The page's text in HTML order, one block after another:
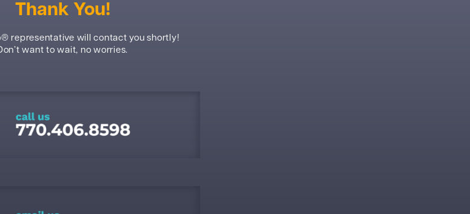
Thank You!
representative will contact you shortly!
want to wait, no worries.